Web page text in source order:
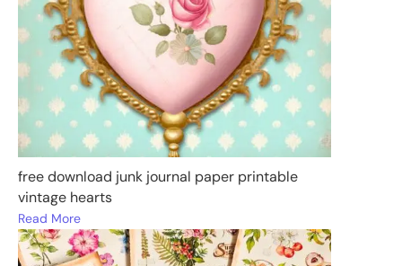
free download junk journal paper printable
vintage hearts
Read More